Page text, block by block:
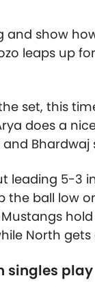
and show
leaps up
set, this
does a
Bhardwaj
leading 5-3
ball low
North
singles play